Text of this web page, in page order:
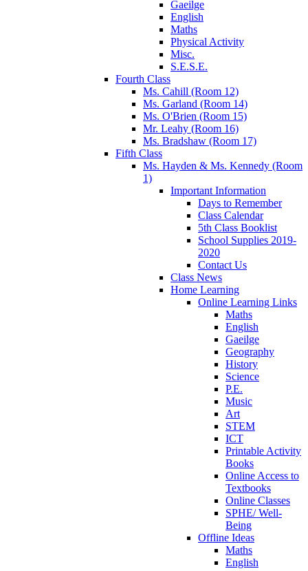
Gaeilge
English
Maths
Physical Activity
Misc.
S.E.S.E.
Fourth Class
Ms. Cahill (Room 12)
Ms. Garland (Room 14)
Ms. O'Brien (Room 15)
Mr. Leahy (Room 16)
Ms. Bradshaw (Room 17)
Fifth Class
Ms. Hayden & Ms. Kennedy (Room
1)
Important Information
Days to Remember
Class Calendar
5th Class Booklist
School Supplies 2019-
2020
Contact Us
Class News
Home Learning
Online Learning Links
Maths
English
Gaeilge
Geography
History
Science
P.E.
Music
Art
STEM
ICT
Printable Activity
Books
Online Access to
Textbooks
Online Classes
SPHE/ Well-
Being
Offline Ideas
Maths
English